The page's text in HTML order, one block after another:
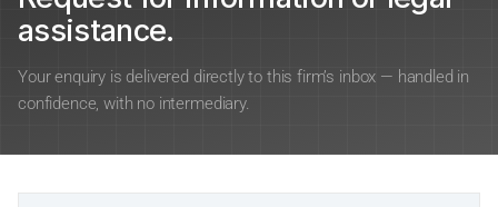
assistance.
Your enquiry is delivered directly to this firm’s inbox — handled in
confidence, with no intermediary.